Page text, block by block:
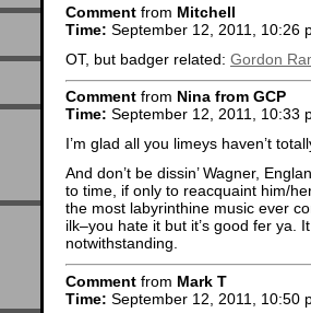
Comment from Mitchell
Time: September 12, 2011, 10:26
OT, but badger related: Gordon
Comment from Nina from GCP
Time: September 12, 2011, 10:33
I’m glad all you limeys haven’t
And don’t be dissin’ Wagner,
to time, if only to reacquaint him/
the most labyrinthine music ever
ilk–you hate it but it’s good fer ya.
notwithstanding.
Comment from Mark T
Time: September 12, 2011, 10:50